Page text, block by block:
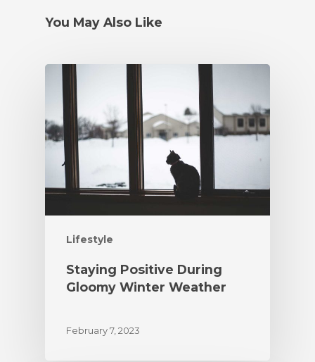
You May Also Like
Lifestyle
Staying Positive During
Gloomy Winter Weather
February 7, 2023